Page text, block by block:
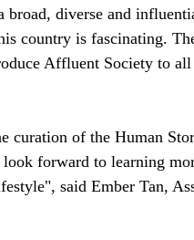
diverse and
country is fascinating.
Affluent Society to
curation of the Human
forward to learning
said Ember Tan,